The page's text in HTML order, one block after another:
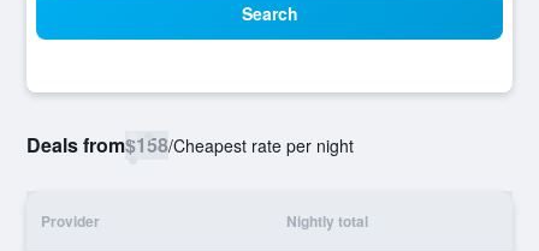
Search
Deals from$158/Cheapest rate per night
Provider Nightly total